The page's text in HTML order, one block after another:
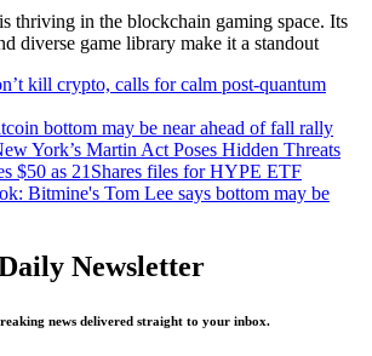
thriving in the blockchain gaming space. Its
diverse game library make it a standout
kill crypto, calls for calm post‑quantum
bottom may be near ahead of fall rally
York’s Martin Act Poses Hidden Threats
$50 as 21Shares files for HYPE ETF
Bitmine's Tom Lee says bottom may be
Newsletter
news delivered straight to your inbox.